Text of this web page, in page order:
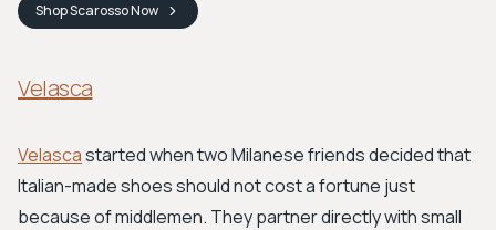
ShopScarossoNow
Velasca
Velascastarted when two Milanese friends decided that
Italian-made shoes should not cost a fortune just
because of middlemen. They partner directly with small